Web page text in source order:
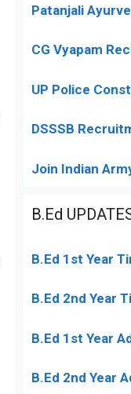
Patanjali
CG Vyapam
UP Police
DSSSB
Join Indian
B.Ed
B.Ed 1st Year
B.Ed 2nd Year
B.Ed 1st Year
B.Ed 2nd Year